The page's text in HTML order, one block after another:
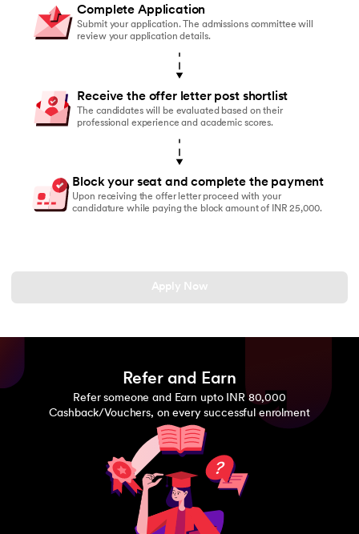
Complete Application
Submit your application. The admissions committee will
review your application details.
Receive the offer letter post shortlist
The candidates will be evaluated based on their
professional experience and academic scores.
Block your seat and complete the payment
Upon receiving the offer letter proceed with your
candidature while paying the block amount of INR 25,000.
Apply Now
Refer and Earn
Refer someone and Earn upto INR 80,000
Cashback/Vouchers, on every successful enrolment